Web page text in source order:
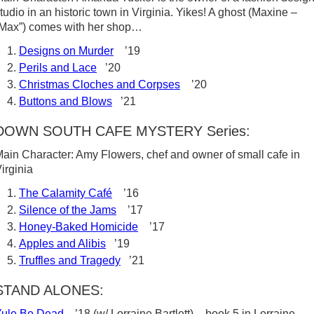
in an historic town in Virginia. Yikes! A ghost (Maxine –
comes with her shop…
Designs on Murder ’19
Perils and Lace ’20
Christmas Cloches and Corpses ’20
Buttons and Blows ’21
SOUTH CAFE MYSTERY Series:
Character: Amy Flowers, chef and owner of small cafe in
The Calamity Café ’16
Silence of the Jams ’17
Honey-Baked Homicide ’17
Apples and Alibis ’19
Truffles and Tragedy ’21
ALONES: